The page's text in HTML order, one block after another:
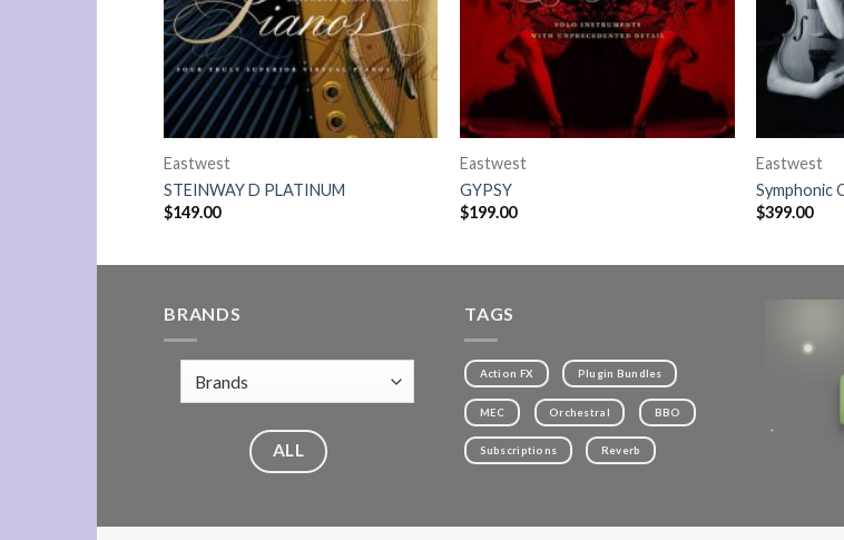
Eastwest
STEINWAY D PLATINUM
$149.00
Eastwest
GYPSY
$199.00
Eastwest
Symphonic
$399.00
BRANDS
ALL
TAGS
Action FX Plugin Bundles
MEC Orchestral BBO
Subscriptions Reverb